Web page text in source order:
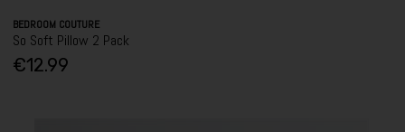
BEDROOM COUTURE
So Soft Pillow 2 Pack
€12.99